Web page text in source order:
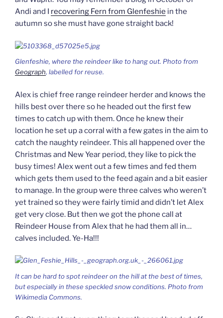
Andi and I recovering Fern from Glenfeshie in the
autumn so she must have gone straight back!
Glenfeshie, where the reindeer like to hang out. Photo from
Geograph, labelled for reuse.
Alex is chief free range reindeer herder and knows the
hills best over there so he headed out the first few
times to catch up with them. Once he knew their
location he set up a corral with a few gates in the aim to
catch the naughty reindeer. This all happened over the
Christmas and New Year period, they like to pick the
busy times! Alex went out a few times and fed them
which gets them used to the feed again and a bit easier
to manage. In the group were three calves who weren’t
yet trained so they were fairly timid and didn’t let Alex
get very close. But then we got the phone call at
Reindeer House from Alex that he had them all in…
calves included. Ye-Ha!!!
It can be hard to spot reindeer on the hill at the best of times,
but especially in these speckled snow conditions. Photo from
Wikimedia Commons.